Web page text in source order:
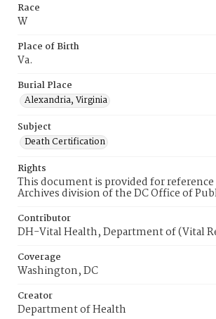
Race
W
Place of Birth
Va.
Burial Place
Alexandria, Virginia
Subject
Death Certification
Rights
This document is provided for reference
Archives division of the DC Office of
Contributor
DH-Vital Health, Department of (Vital
Coverage
Washington, DC
Creator
Department of Health